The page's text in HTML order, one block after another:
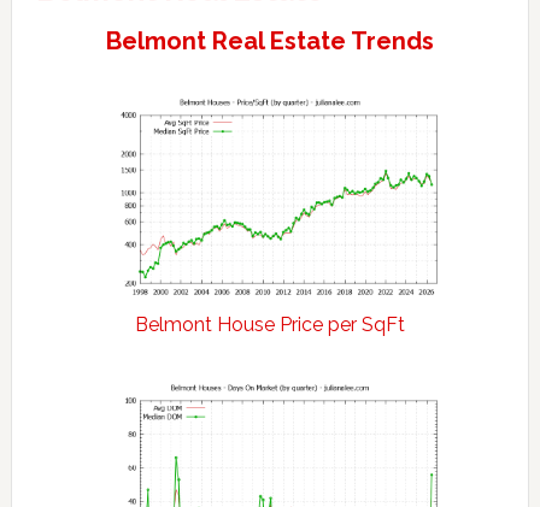
Belmont Real Estate Trends
Belmont House Price per SqFt